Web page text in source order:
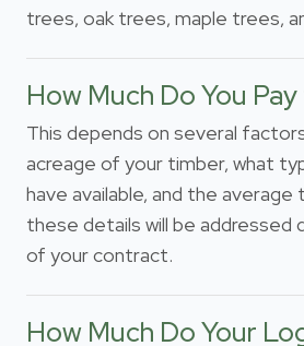
trees, oak trees, maple trees,
How Much Do You
This depends on several
acreage of your timber, what
have available, and the average
these details will be addressed
of your contract.
How Much Do Your